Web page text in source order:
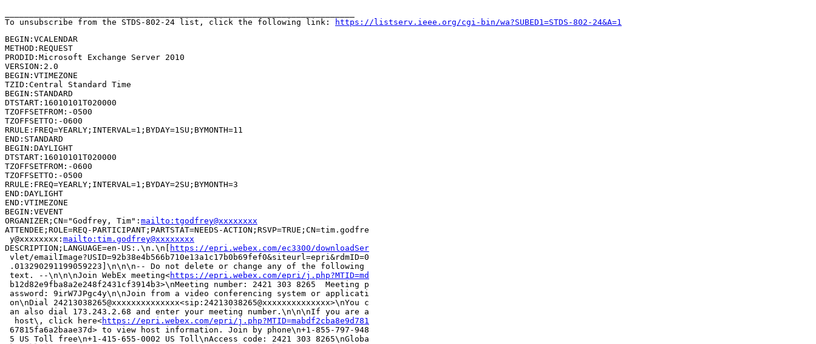
To unsubscribe from the STDS-802-24 list, click the following link:
https://listserv.ieee.org/cgi-bin/wa?SUBED1=STDS-802-24&A=1
BEGIN:VCALENDAR
METHOD:REQUEST
PRODID:Microsoft Exchange Server 2010
VERSION:2.0
BEGIN:VTIMEZONE
TZID:Central Standard Time
BEGIN:STANDARD
DTSTART:16010101T020000
TZOFFSETFROM:-0500
TZOFFSETTO:-0600
RRULE:FREQ=YEARLY;INTERVAL=1;BYDAY=1SU;BYMONTH=11
END:STANDARD
BEGIN:DAYLIGHT
DTSTART:16010101T020000
TZOFFSETFROM:-0600
TZOFFSETTO:-0500
RRULE:FREQ=YEARLY;INTERVAL=1;BYDAY=2SU;BYMONTH=3
END:DAYLIGHT
END:VTIMEZONE
BEGIN:VEVENT
ORGANIZER;CN="Godfrey, Tim": mailto:tgodfrey@xxxxxxxx
ATTENDEE;ROLE=REQ-PARTICIPANT;PARTSTAT=NEEDS-ACTION;RSVP=TRUE;CN=tim.godfre
y@xxxxxxxx: mailto:tim.godfrey@xxxxxxxx
DESCRIPTION;LANGUAGE=en-US:.\n.\n[
https://epri.webex.com/ec3300/downloadSer
vlet/emailImage?USID=92b38e4b566b710e13a1c17b0b69fef0&siteurl=epri&rdmID=0
.013290291199059223]\n\n\n-- Do not delete or change any of the following
text. --\n\n\nJoin WebEx meeting<https://epri.webex.com/epri/j.php?MTID=md
b12d82e9fba8a2e248f2431cf3914b3>\nMeeting number: 2421 303 8265  Meeting p
assword: 9irW7JPgc4y\n\nJoin from a video conferencing system or applicati
on\nDial 24213038265@xxxxxxxxxxxxxx<sip:24213038265@xxxxxxxxxxxxxx>\nYou c
an also dial 173.243.2.68 and enter your meeting number.\n\n\nIf you are a
  host\, click here<
https://epri.webex.com/epri/j.php?MTID=mabdf2cba8e9d781
67815fa6a2baae37d> to view host information. Join by phone\n+1-855-797-948
5 US Toll free\n+1-415-655-0002 US Toll\nAccess code: 2421 303 8265\nGloba